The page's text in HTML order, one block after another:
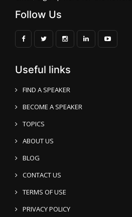
Follow Us
Useful links
FIND A SPEAKER
BECOME A SPEAKER
TOPICS
ABOUT US
BLOG
CONTACT US
TERMS OF USE
PRIVACY POLICY